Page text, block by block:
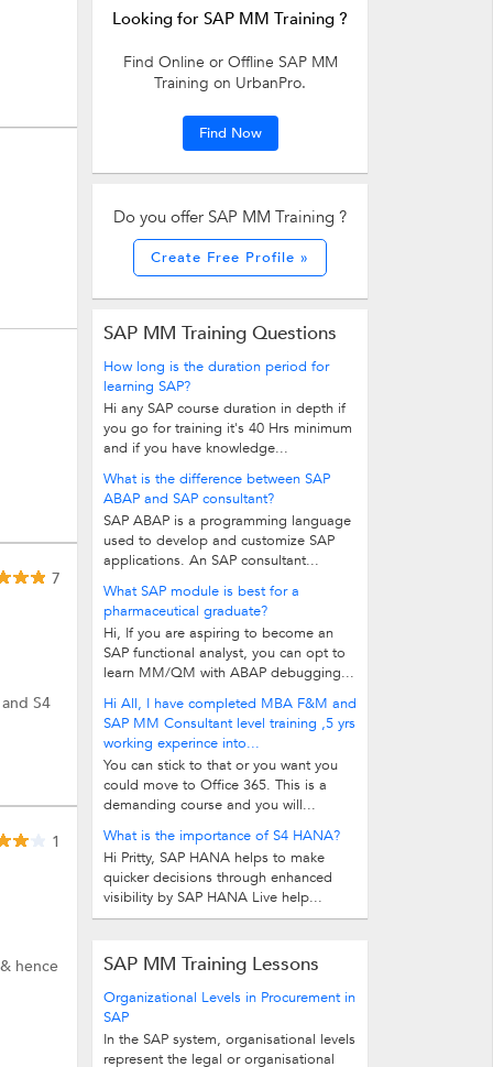
7
S4
1
hence
Looking for SAP MM Training ?
Find Online or Offline SAP MM
Training on UrbanPro.
Find Now
Do you offer SAP MM Training ?
Create Free Profile »
SAP MM Training Questions
How long is the duration period for
learning SAP?
Hi any SAP course duration in depth if
you go for training it's 40 Hrs minimum
and if you have knowledge...
What is the difference between SAP
ABAP and SAP consultant?
SAP ABAP is a programming language
used to develop and customize SAP
applications. An SAP consultant...
What SAP module is best for a
pharmaceutical graduate?
Hi, If you are aspiring to become an
SAP functional analyst, you can opt to
learn MM/QM with ABAP debugging...
Hi All, I have completed MBA F&M and
SAP MM Consultant level training ,5 yrs
working experince into...
You can stick to that or you want you
could move to Office 365. This is a
demanding course and you will...
What is the importance of S4 HANA?
Hi Pritty, SAP HANA helps to make
quicker decisions through enhanced
visibility by SAP HANA Live help...
SAP MM Training Lessons
Organizational Levels in Procurement in
SAP
In the SAP system, organisational levels
represent the legal or organisational